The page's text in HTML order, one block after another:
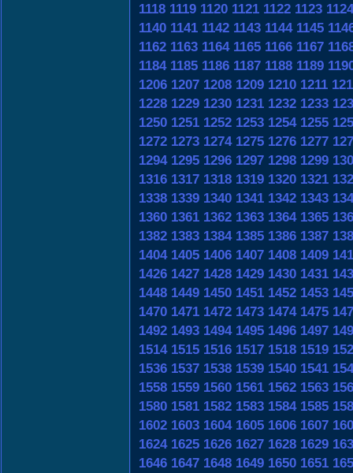
1118 1119 1120 1121 1122 1123 1124
1140 1141 1142 1143 1144 1145
1162 1163 1164 1165 1166 1167
1184 1185 1186 1187 1188 1189
1206 1207 1208 1209 1210 1211
1228 1229 1230 1231 1232 1233
1250 1251 1252 1253 1254 1255
1272 1273 1274 1275 1276 1277
1294 1295 1296 1297 1298 1299
1316 1317 1318 1319 1320 1321
1338 1339 1340 1341 1342 1343
1360 1361 1362 1363 1364 1365
1382 1383 1384 1385 1386 1387
1404 1405 1406 1407 1408 1409
1426 1427 1428 1429 1430 1431
1448 1449 1450 1451 1452 1453
1470 1471 1472 1473 1474 1475
1492 1493 1494 1495 1496 1497
1514 1515 1516 1517 1518 1519
1536 1537 1538 1539 1540 1541
1558 1559 1560 1561 1562 1563
1580 1581 1582 1583 1584 1585
1602 1603 1604 1605 1606 1607
1624 1625 1626 1627 1628 1629
1646 1647 1648 1649 1650 1651